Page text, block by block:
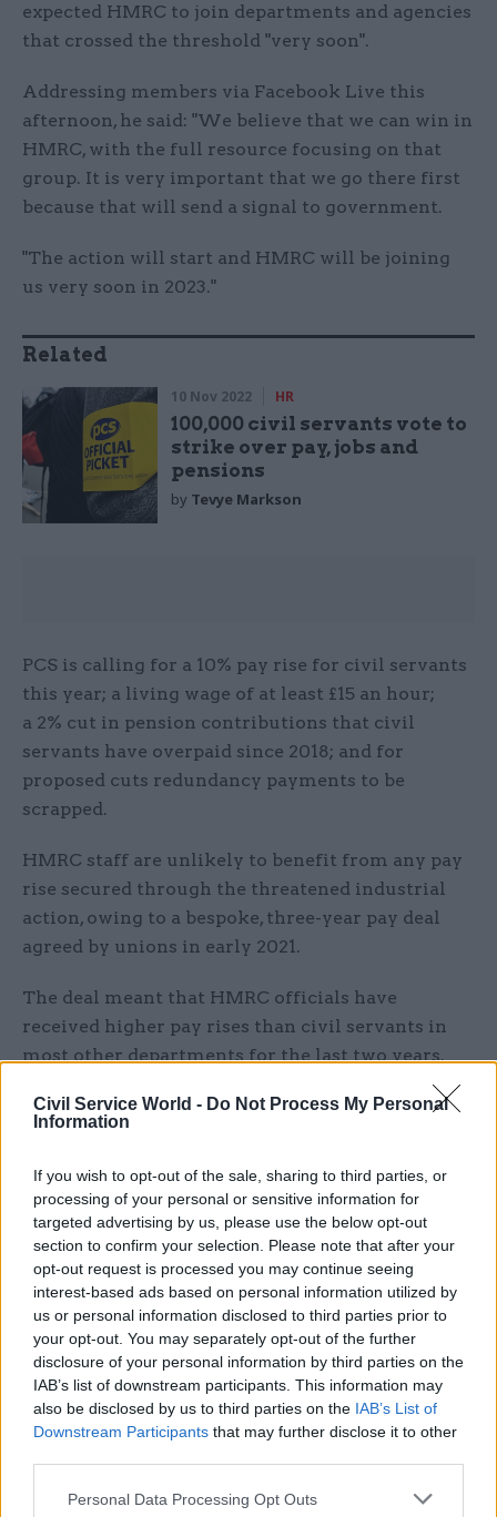
Civil Service World - Do Not Process My Personal
Information
If you wish to opt-out of the sale, sharing to third parties, or
processing of your personal or sensitive information for
targeted advertising by us, please use the below opt-out
section to confirm your selection. Please note that after your
opt-out request is processed you may continue seeing
interest-based ads based on personal information utilized by
us or personal information disclosed to third parties prior to
your opt-out. You may separately opt-out of the further
disclosure of your personal information by third parties on the
IAB’s list of downstream participants. This information may
also be disclosed by us to third parties on the IAB’s List of
Downstream Participants that may further disclose it to other
Personal Data Processing Opt Outs
expected HMRC to join departments and agencies
that crossed the threshold "very soon".
Addressing members via Facebook Live this
afternoon, he said: "We believe that we can win in
HMRC, with the full resource focusing on that
group. It is very important that we go there first
because that will send a signal to government.
"The action will start and HMRC will be joining
us very soon in 2023."
Related
10 Nov 2022 HR
100,000 civil servants vote to
strike over pay, jobs and
pensions
by Tevye Markson
PCS is calling for a 10% pay rise for civil servants
this year; a living wage of at least £15 an hour;
a 2% cut in pension contributions that civil
servants have overpaid since 2018; and for
proposed cuts redundancy payments to be
scrapped.
HMRC staff are unlikely to benefit from any pay
rise secured through the threatened industrial
action, owing to a bespoke, three-year pay deal
agreed by unions in early 2021.
The deal meant that HMRC officials have
received higher pay rises than civil servants in
most other departments for the last two years.
amajor overhaul of employment terms–
for 2020-21, and by 5% in both 2021-22 and 2022-
23.
By contrast,pay was frozen for most civil
servants in 2021-22, in a move then-chancellor
Rishi Sunak said would "ensure fairness" with
people working for businesses, after the
coronavirus pandemic had “deepened the
disparity between public and private-sector
wages”.
most departments.